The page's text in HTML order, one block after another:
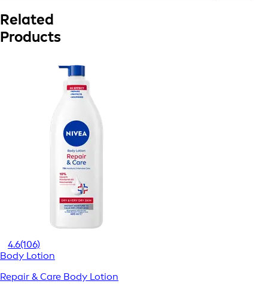
Related
Products
4.6(106)
Body Lotion
Repair & Care Body Lotion